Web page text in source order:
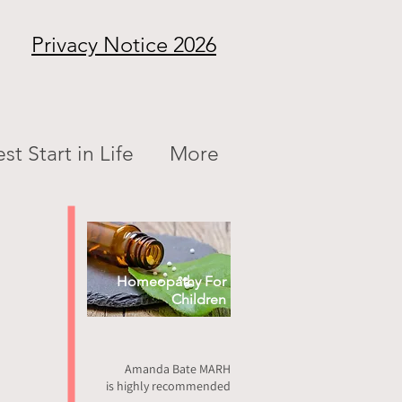
Privacy Notice 2026
Start in Life More
Homeopathy For
Children
Amanda Bate MARH
is highly recommended